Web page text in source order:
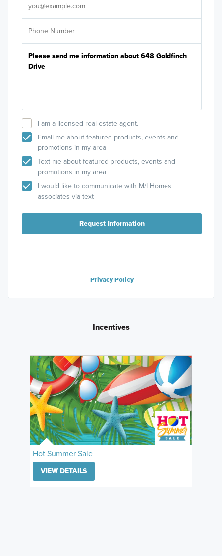
I am a licensed real estate agent.
Email me about featured products, events and
promotions in my area
Text me about featured products, events and
promotions in my area
I would like to communicate with M/I Homes
associates via text
Request Information
Privacy Policy
Incentives
Hot Summer Sale
VIEW DETAILS